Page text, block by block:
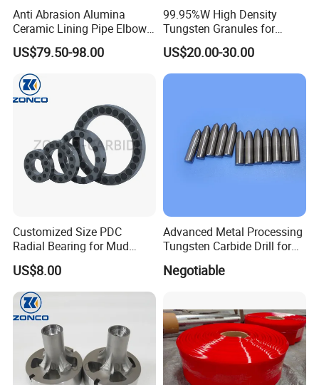
Anti Abrasion Alumina
Ceramic Lining Pipe Elbows
for Dust Removing System
US$79.50-98.00
99.95%W High Density
Tungsten Granules for
Welding Using in Metallurgy
US$20.00-30.00
Customized Size PDC
Radial Bearing for Mud
Motors OEM Factory
US$8.00
Advanced Metal Processing
Tungsten Carbide Drill for
Negotiable